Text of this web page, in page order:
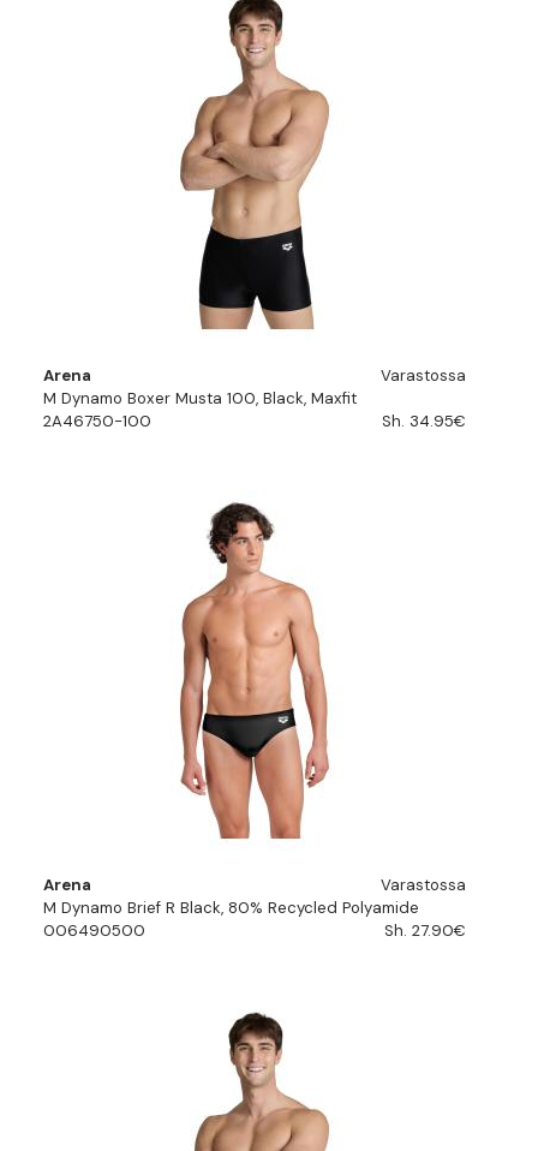
Arena
Varastossa
M Dynamo Boxer Musta 100, Black, Maxfit
2A46750-100
Sh. 34.95€
Arena
Varastossa
M Dynamo Brief R Black, 80% Recycled Polyamide
006490500
Sh. 27.90€